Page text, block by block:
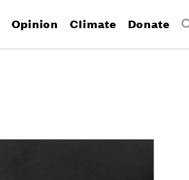
Opinion Climate Donate